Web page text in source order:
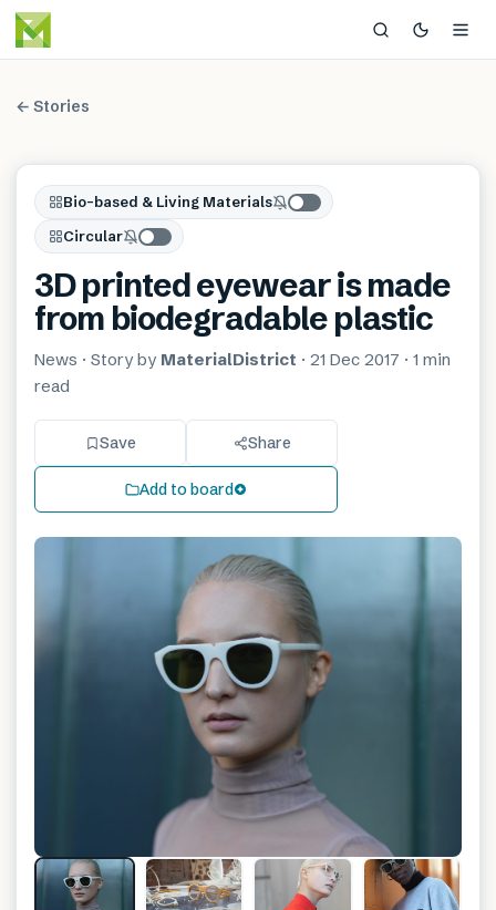
← Stories
Bio-based & Living Materials
Circular
3D printed eyewear is made
from biodegradable plastic
News · Story by MaterialDistrict · 21 Dec 2017 · 1 min
read
Save Share
Add to board